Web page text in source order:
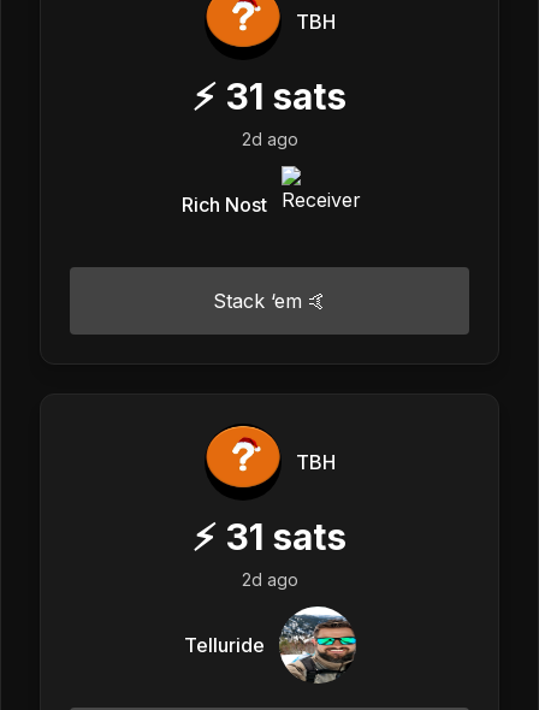
TBH
⚡ 31 sats
2d ago
Rich Nost
Stack ‘em 🤙
TBH
⚡ 31 sats
2d ago
Telluride